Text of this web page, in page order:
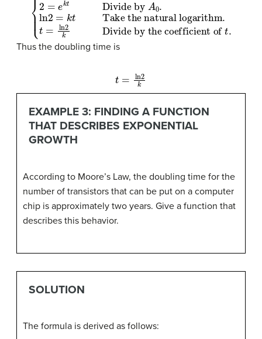
2 A0=A =ektDivide by
Take the natural logarithm.t=ln2k
Divide by the coefficient oft
Thus the doubling time is
t 2k
EXAMPLE 3: FINDING A FUNCTION
THAT DESCRIBES EXPONENTIAL
GROWTH
According to Moore’s Law, the doubling time for the
number of transistors that can be put on a computer
chip is approximately two years. Give a function that
describes this behavior.
SOLUTION
The formula is derived as follows: